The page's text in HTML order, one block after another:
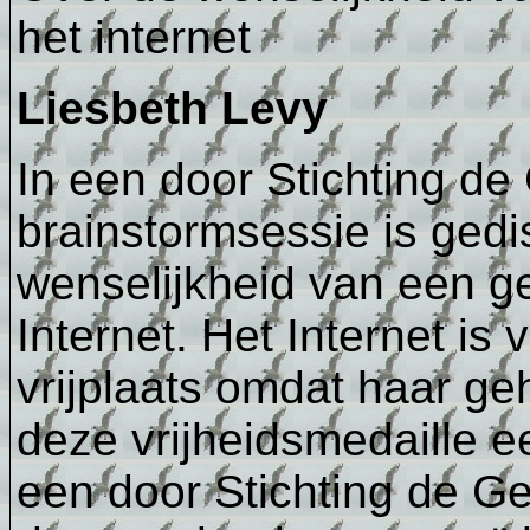
het internet
Liesbeth Levy
In een door Stichting
brainstormsessie is
wenselijkheid van een
Internet. Het Internet is
vrijplaats omdat haar
deze vrijheidsmedaille
een door Stichting de